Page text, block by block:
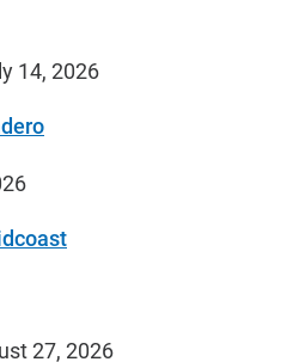
14, 2026
27, 2026